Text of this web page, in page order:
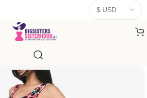
to women‑focused nonprofits that
to empower women. Thank you for
part of the sisterhood